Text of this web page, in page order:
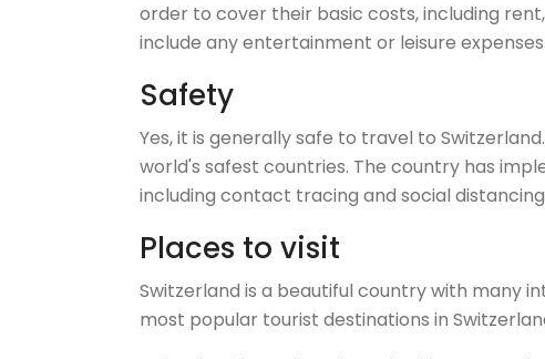
order to cover their basic costs, including
include any entertainment or leisure expenses.
Safety
Yes, it is generally safe to travel to
world's safest countries. The country has
including contact tracing and social
Places to visit
Switzerland is a beautiful country with many
most popular tourist destinations in